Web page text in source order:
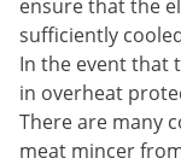
ensure that the
sufficiently
In the event that
in overheat
There are many
meat mincer